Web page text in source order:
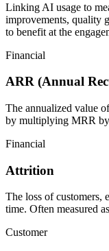
Linking AI usage to
improvements, quality
to benefit at the
Financial
ARR (Annual
The annualized value
by multiplying MRR
Financial
Attrition
The loss of customers,
time. Often measured
Customer